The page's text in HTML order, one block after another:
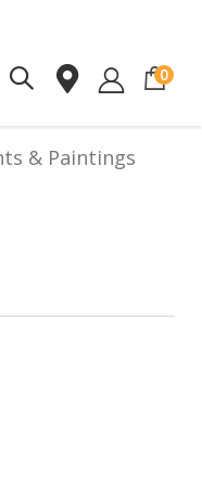
0
& Paintings